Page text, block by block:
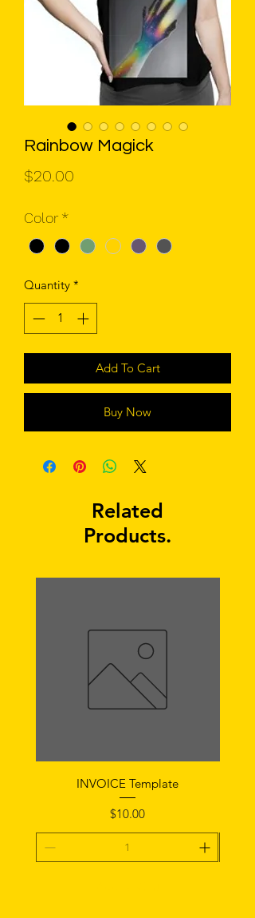
Rainbow Magick
$20.00
Color *
Quantity *
Add To Cart
Buy Now
Related
Products.
INVOICE Template
Price
$10.00